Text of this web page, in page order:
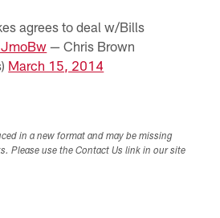
agrees to deal w/Bills
— Chris Brown
March 15, 2014
in a new format and may be missing
Please use the Contact Us link in our site